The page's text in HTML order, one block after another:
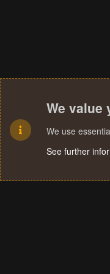
We value
We use
See further